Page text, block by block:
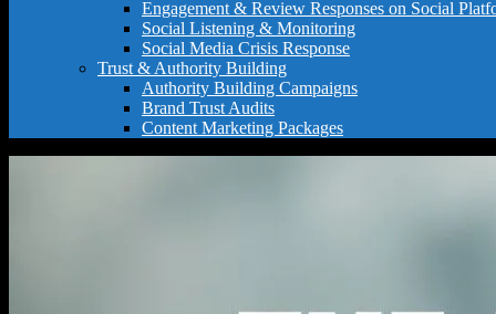
Engagement & Review Responses on Social
Social Listening & Monitoring
Social Media Crisis Response
Trust & Authority Building
Authority Building Campaigns
Brand Trust Audits
Content Marketing Packages